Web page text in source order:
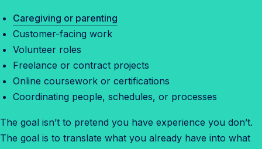
Caregiving or parenting
Customer-facing work
Volunteer roles
Freelance or contract projects
Online coursework or certifications
Coordinating people, schedules, or processes
The goal isn’t to pretend you have experience you don’t.
The goal is to translate what you already have into what